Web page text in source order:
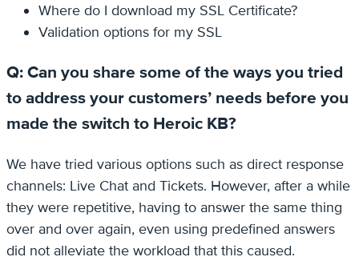
Where do I download my SSL Certificate?
Validation options for my SSL
Q: Can you share some of the ways you tried
to address your customers’ needs before you
made the switch to Heroic KB?
We have tried various options such as direct response
channels: Live Chat and Tickets. However, after a while
they were repetitive, having to answer the same thing
over and over again, even using predefined answers
did not alleviate the workload that this caused.